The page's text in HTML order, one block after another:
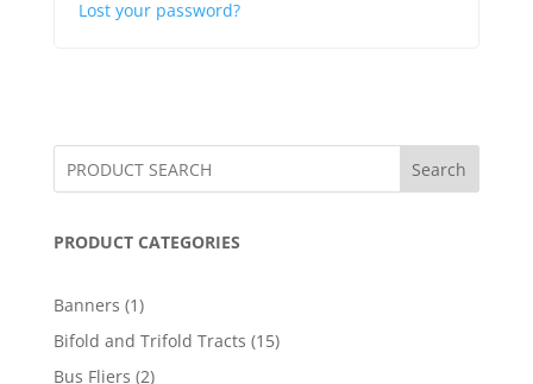
Lost your password?
Search
PRODUCT CATEGORIES
Banners 11
product
Bifold and Trifold Tracts 1515
Bus Fliers 22